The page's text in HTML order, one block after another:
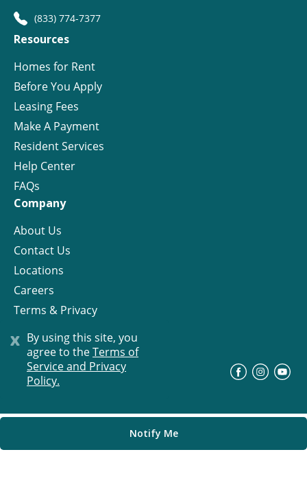
x By using this site, you
agree to theTerms of
Service and Privacy
Policy.
Notify Me
(833) 774-7377
Resources
Homes for Rent
Before You Apply
Leasing Fees
Make A Payment
Resident Services
Help Center
FAQs
Company
About Us
Contact Us
Locations
Careers
Terms & Privacy
License
© Progress Residential